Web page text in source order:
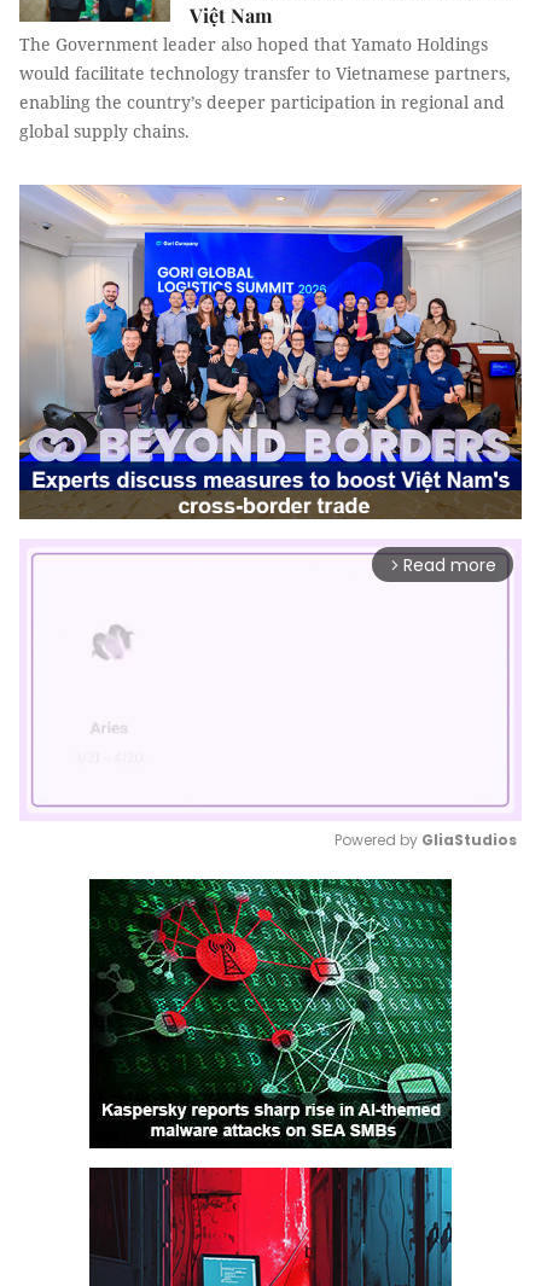
Việt Nam
The Government leader also hoped that Yamato Holdings
would facilitate technology transfer to Vietnamese partners,
enabling the country’s deeper participation in regional and
global supply chains.
arrow_forward_ios Read more
Mute
Powered by GliaStudios